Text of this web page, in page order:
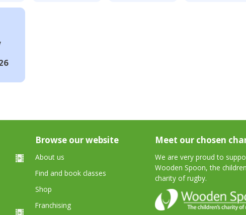
Browse our website
About us
Find and book classes
Shop
Franchising
Meet our chosen
We are very proud to
Wooden Spoon, the
charity of rugby.